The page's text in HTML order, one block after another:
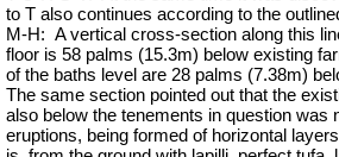
to T also continues according to the
M-H: A vertical cross-section along this
floor is 58 palms (15.3m) below existing
of the baths level are 28 palms (7.38m)
The same section pointed out that the
also below the tenements in question was
eruptions, being formed of horizontal